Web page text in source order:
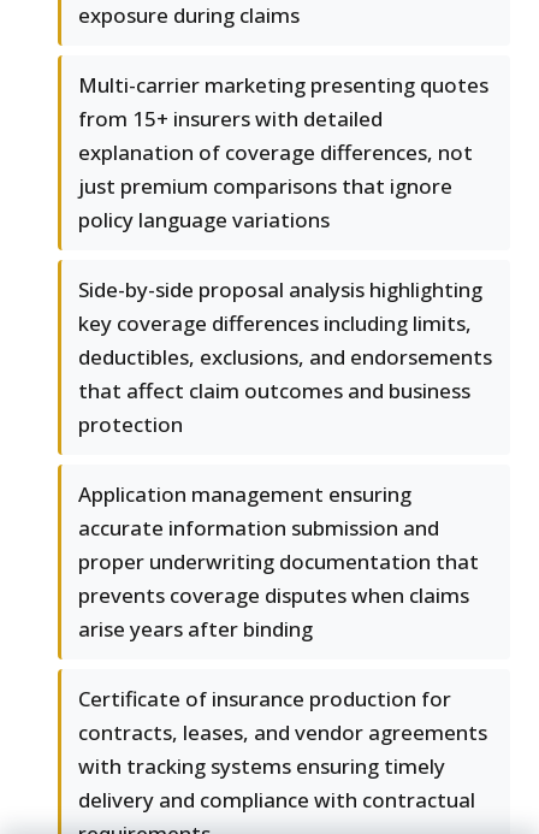
exposure during claims
Multi-carrier marketing presenting quotes
from 15+ insurers with detailed
explanation of coverage differences, not
just premium comparisons that ignore
policy language variations
Side-by-side proposal analysis highlighting
key coverage differences including limits,
deductibles, exclusions, and endorsements
that affect claim outcomes and business
protection
Application management ensuring
accurate information submission and
proper underwriting documentation that
prevents coverage disputes when claims
arise years after binding
Certificate of insurance production for
contracts, leases, and vendor agreements
with tracking systems ensuring timely
delivery and compliance with contractual